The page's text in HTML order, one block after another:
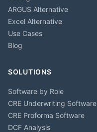
ARGUS Alternative
Excel Alternative
Use Cases
Blog
SOLUTIONS
Software by Role
CRE Underwriting Software
CRE Proforma Software
DCF Analysis